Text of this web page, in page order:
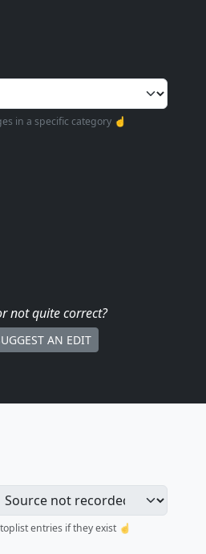
in a specific category ☝️
not quite correct?
AN EDIT
entries if they exist ☝️